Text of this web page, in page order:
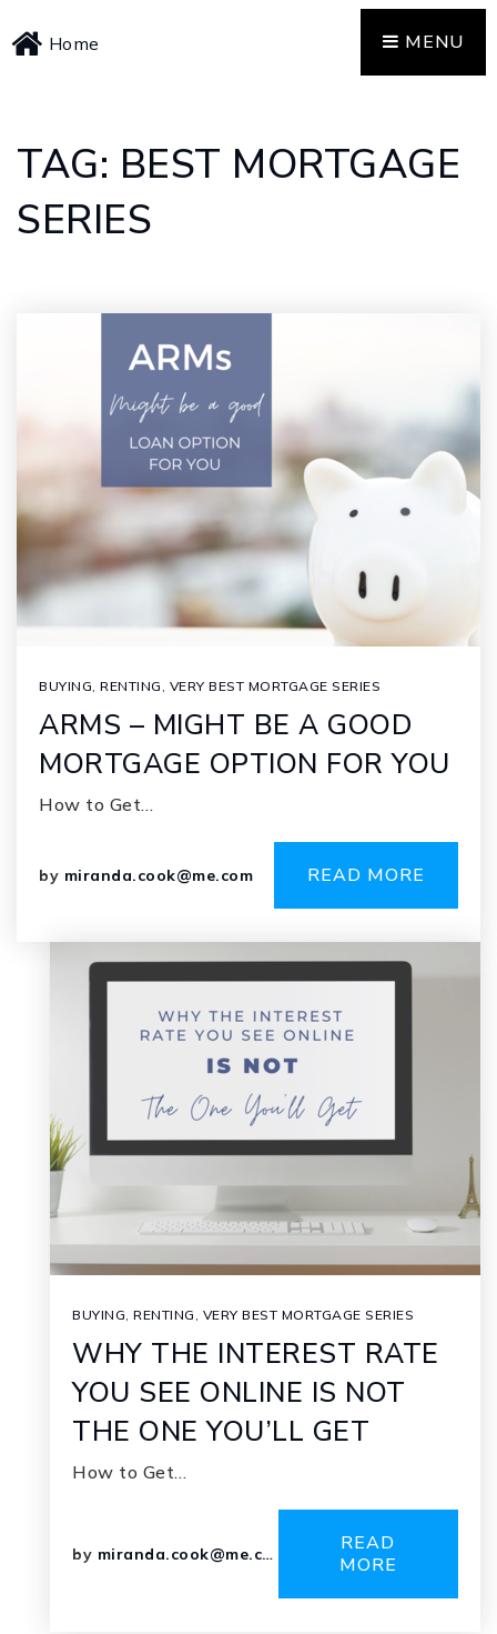
Home MENU
TAG: BEST MORTGAGE
SERIES
BUYING, RENTING, VERY BEST MORTGAGE SERIES
ARMS – MIGHT BE A GOOD
MORTGAGE OPTION FOR YOU
How to Get…
by miranda.cook@me.com READ MORE
BUYING, RENTING, VERY BEST MORTGAGE SERIES
WHY THE INTEREST RATE
YOU SEE ONLINE IS NOT
THE ONE YOU’LL GET
How to Get…
by miranda.cook@me.com
READ
MORE